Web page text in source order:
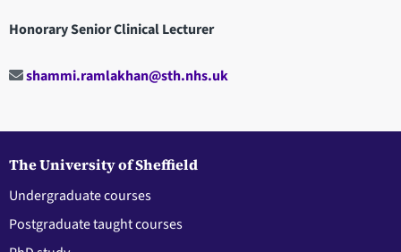
Honorary Senior Clinical Lecturer
shammi.ramlakhan@sth.nhs.uk
The University of Sheffield
Undergraduate courses
Postgraduate taught courses